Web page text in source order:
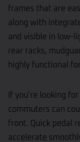
frames that are
along with
and visible in low-
rear racks,
highly functional
If you’re looking
commuters can
front. Quick pedal
accelerate